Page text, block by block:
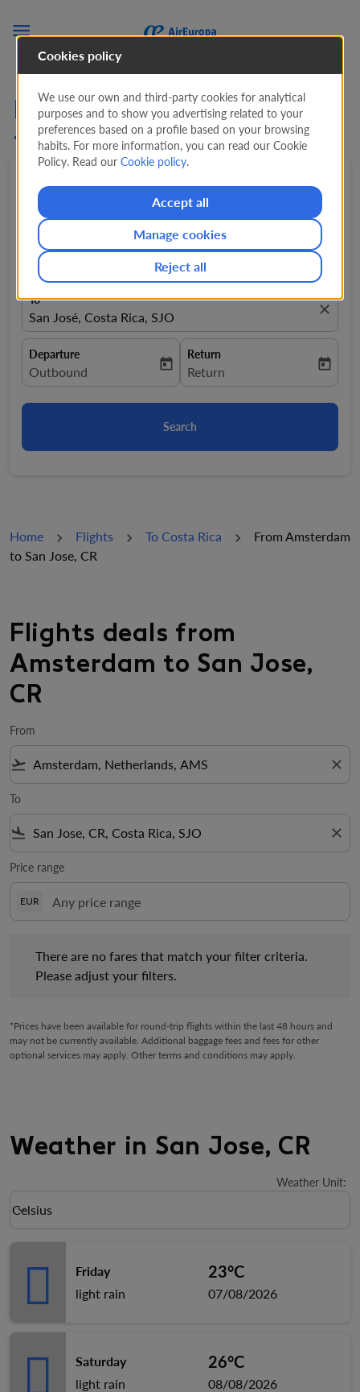

Flights from Amsterdam
to San Jose, CR
Round trip 1 Adultexpand_more
From
Amsterdam, Netherlands, AMS close
To
San José, Costa Rica, SJO close
Departure
fc-booking-departure-date-aria-label
Outbound today
Return
fc-booking-return-date-aria-
Return today
Search
Home Flights To Costa Rica
From Amsterdam
to San Jose, CR
Flights deals from
Amsterdam to San Jose,
CR
From
flight_takeoff close
To
flight_land close
Price range
EUR
There are no fares that match your filter criteria.
Please adjust your filters.
*Prices have been available for round-trip flights within the last 48 hours and
may not be currently available. Additional baggage fees and fees for other
optional services may apply. Other terms and conditions may apply.
Weather in San Jose, CR
Weather Unit:
Weather unit option Celsius Selected
Celsius
keyboard_arrow_down
Friday
light rain
23°C
07/08/2026
Saturday
light rain
26°C
08/08/2026
Cookies policy
We use our own and third-party cookies for analytical
purposes and to show you advertising related to your
preferences based on a profile based on your browsing
habits. For more information, you can read our Cookie
Policy. Read ourCookie policy.
Accept all
Reject all
Manage cookies